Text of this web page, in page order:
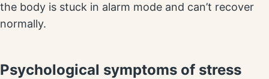
the body is stuck in alarm mode and can’t recover
normally.
Psychological symptoms of stress